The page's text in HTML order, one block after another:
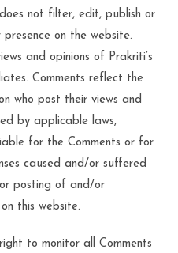
not filter, edit, publish or
on the website.
and opinions of Prakriti’s
Comments reflect the
who post their views and
by applicable laws,
for the Comments or for
caused and/or suffered
posting of and/or
this website.
to monitor all Comments